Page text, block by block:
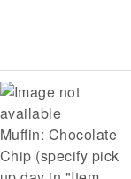
Muffin: Chocolate
Chip (specify pick